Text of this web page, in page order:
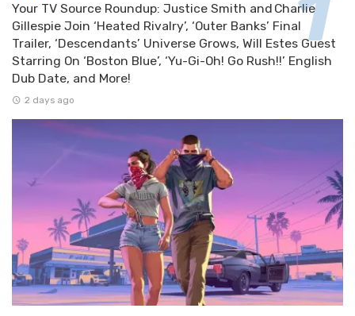
Your TV Source Roundup: Justice Smith and Charlie
Gillespie Join ‘Heated Rivalry’, ‘Outer Banks’ Final
Trailer, ‘Descendants’ Universe Grows, Will Estes Guest
Starring On ‘Boston Blue’, ‘Yu-Gi-Oh! Go Rush!!’ English
Dub Date, and More!
2 days ago